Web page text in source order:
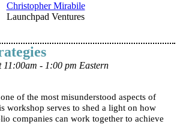
Christopher Mirabile
Launchpad Ventures
11:00am - 1:00 pm Eastern
of the most misunderstood aspects of
workshop serves to shed a light on how
companies can work together to achieve